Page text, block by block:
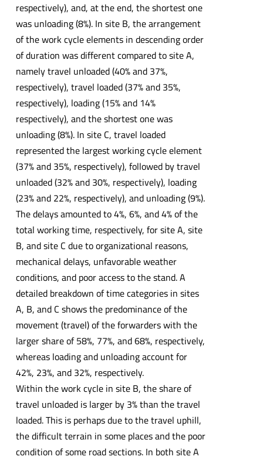
respectively), and, at the end, the shortest one
was unloading (8%). In site B, the arrangement
of the work cycle elements in descending order
of duration was different compared to site A,
namely travel unloaded (40% and 37%,
respectively), travel loaded (37% and 35%,
respectively), loading (15% and 14%
respectively), and the shortest one was
unloading (8%). In site C, travel loaded
represented the largest working cycle element
(37% and 35%, respectively), followed by travel
unloaded (32% and 30%, respectively), loading
(23% and 22%, respectively), and unloading (9%).
The delays amounted to 4%, 6%, and 4% of the
total working time, respectively, for site A, site
B, and site C due to organizational reasons,
mechanical delays, unfavorable weather
conditions, and poor access to the stand. A
detailed breakdown of time categories in sites
A, B, and C shows the predominance of the
movement (travel) of the forwarders with the
larger share of 58%, 77%, and 68%, respectively,
whereas loading and unloading account for
42%, 23%, and 32%, respectively.
Within the work cycle in site B, the share of
travel unloaded is larger by 3% than the travel
loaded. This is perhaps due to the travel uphill,
the difficult terrain in some places and the poor
condition of some road sections. In both site A